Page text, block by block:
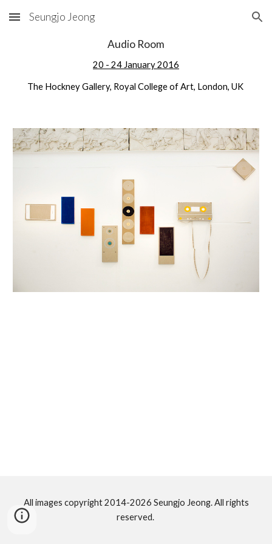
Skip to main content Skip to navigation
Seungjo Jeong
Audio Room
20 - 24 January 2016
The Hockney Gallery, Royal College of Art, London, UK
All images copyright 2014-2026 Seungjo Jeong. All rights
reserved.